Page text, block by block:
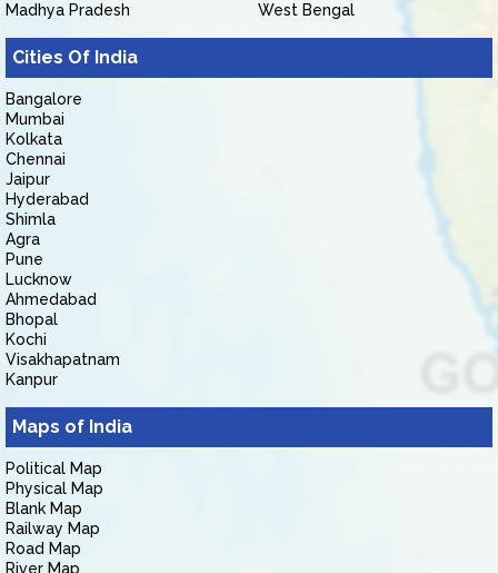
Madhya Pradesh
West Bengal
Cities Of India
Bangalore
Mumbai
Kolkata
Chennai
Jaipur
Hyderabad
Shimla
Agra
Pune
Lucknow
Ahmedabad
Bhopal
Kochi
Visakhapatnam
Kanpur
Maps of India
Political Map
Physical Map
Blank Map
Railway Map
Road Map
River Map